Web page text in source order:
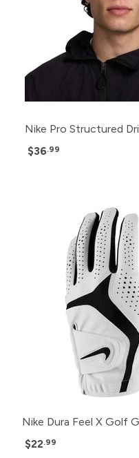
Nike Pro Structured
$36.99
Nike Dura Feel X Golf
$22.99